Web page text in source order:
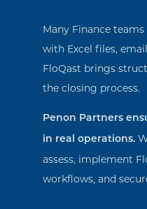
Many Finance
with Excel files,
FloQast brings
the closing process.
Penon Partners
in real operations.
assess, implement
workflows, and